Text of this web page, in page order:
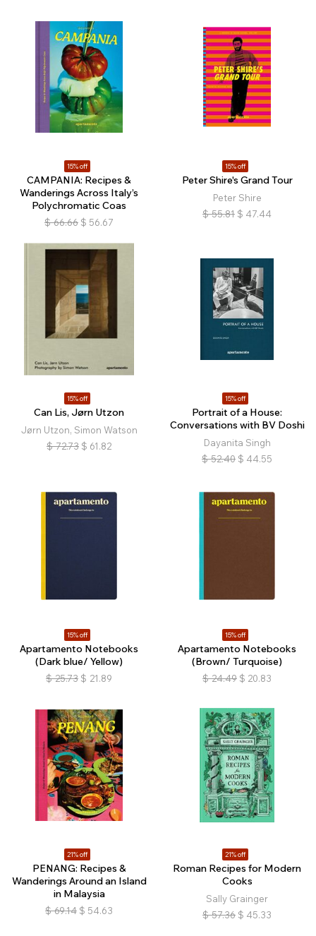
15% off
CAMPANIA: Recipes &
Wanderings Across Italy’s
Polychromatic Coas
$ 66.66 $ 56.67
15% off
Peter Shire's Grand Tour
Peter Shire
$ 55.81 $ 47.44
15% off
Can Lis, Jørn Utzon
Jørn Utzon, Simon Watson
$ 72.73 $ 61.82
15% off
Portrait of a House:
Conversations with BV Doshi
Dayanita Singh
$ 52.40 $ 44.55
15% off
Apartamento Notebooks
(Dark blue/ Yellow)
$ 25.73 $ 21.89
15% off
Apartamento Notebooks
(Brown/ Turquoise)
$ 24.49 $ 20.83
21% off
PENANG: Recipes &
Wanderings Around an Island
in Malaysia
$ 69.14 $ 54.63
21% off
Roman Recipes for Modern
Cooks
Sally Grainger
$ 57.36 $ 45.33